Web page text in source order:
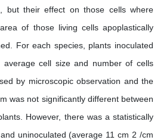
but their effect on those cells where
of those living cells apoplastically
For each species, plants inoculated
average cell size and number of cells
by microscopic observation and the
was not significantly different between
However, there was a statistically
uninoculated (average 11 cm 2 /cm